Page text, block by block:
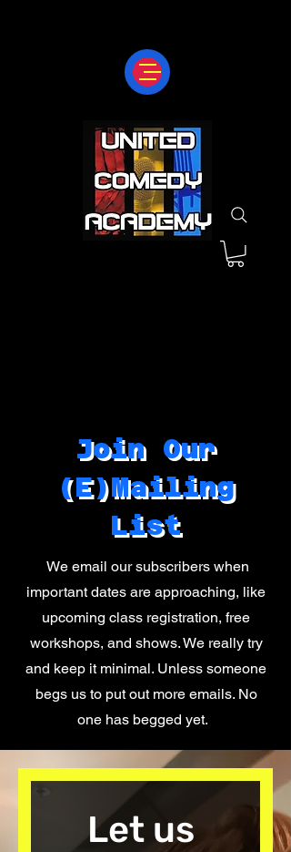
Join Our
(E)Mailing
List
We email our subscribers when
important dates are approaching, like
upcoming class registration, free
workshops, and shows. We really try
and keep it minimal. Unless someone
begs us to put out more emails. No
one has begged yet.
Let us